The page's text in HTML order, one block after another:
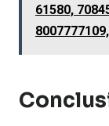
61580,